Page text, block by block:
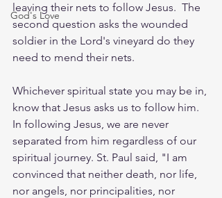
God's Love
leaving their nets to follow Jesus.  The
second question asks the wounded
soldier in the Lord's vineyard do they
need to mend their nets.
Whichever spiritual state you may be in,
know that Jesus asks us to follow him.
In following Jesus, we are never
separated from him regardless of our
spiritual journey. St. Paul said, "I am
convinced that neither death, nor life,
nor angels, nor principalities, nor